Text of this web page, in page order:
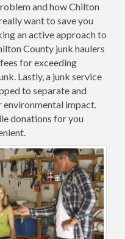
and how Chilton
want to save you
an active approach to
County junk haulers
for exceeding
Lastly, a junk service
to separate and
environmental impact.
donations for you